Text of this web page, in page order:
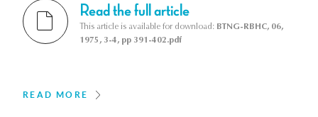
Read the full article
This article is available for download: BTNG-RBHC, 06,
1975, 3-4, pp 391-402.pdf
READ MORE